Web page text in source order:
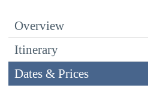
Overview
Itinerary
Dates & Prices